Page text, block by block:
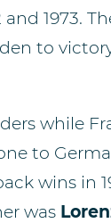
1973.
to
while
to
wins in
was